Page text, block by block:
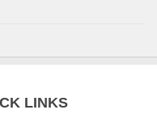
LINKS